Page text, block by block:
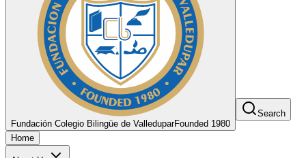
Fundación Colegio Bilingüe de ValleduparFounded 1980
Search
Home